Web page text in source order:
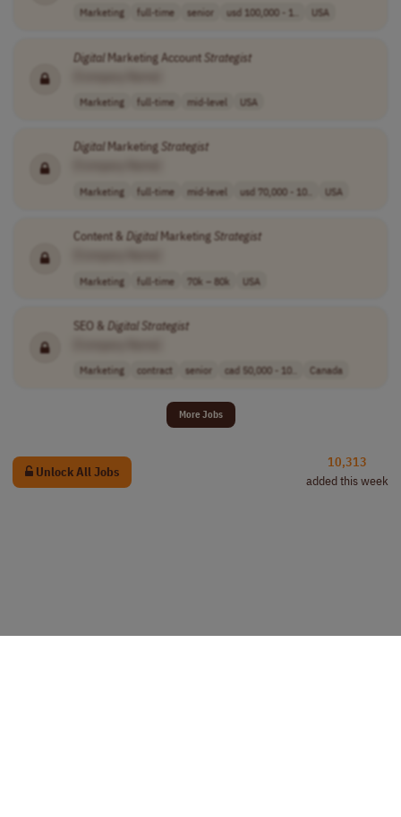
Marketing full-time senior usd 100,000 - 1.. USA
DigitalMarketing Account Strategist
Marketing full-time mid-level USA
Digital Marketing Strategist
Marketing full-time mid-level usd 70,000 - 10.. USA
Content & DigitalMarketing Strategist
Marketing full-time 70k – 80k USA
SEO & Digital Strategist
Marketing contract senior cad 50,000 - 10.. Canada
More Jobs
Unlock All Jobs
10,313
added this week